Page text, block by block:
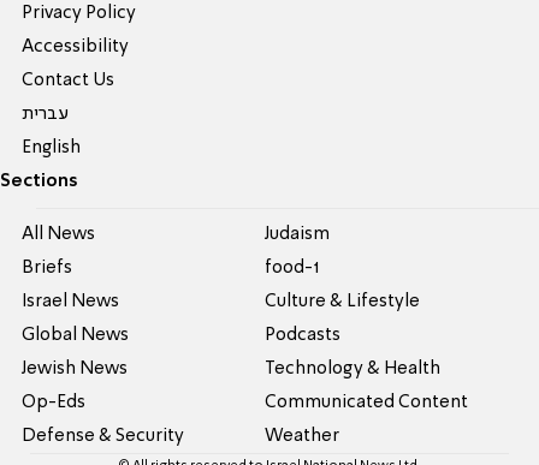
Privacy Policy
Accessibility
Contact Us
עברית
English
Sections
All News
Briefs
Israel News
Global News
Jewish News
Op-Eds
Defense & Security
Judaism
food-1
Culture & Lifestyle
Podcasts
Technology & Health
Communicated Content
Weather